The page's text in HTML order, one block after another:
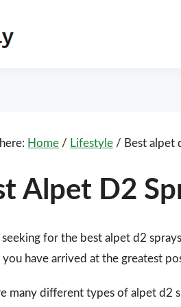
Home / Lifestyle / Best alpet
Alpet D2
for the best alpet d2
you have arrived at the greatest
many different types of alpet d2